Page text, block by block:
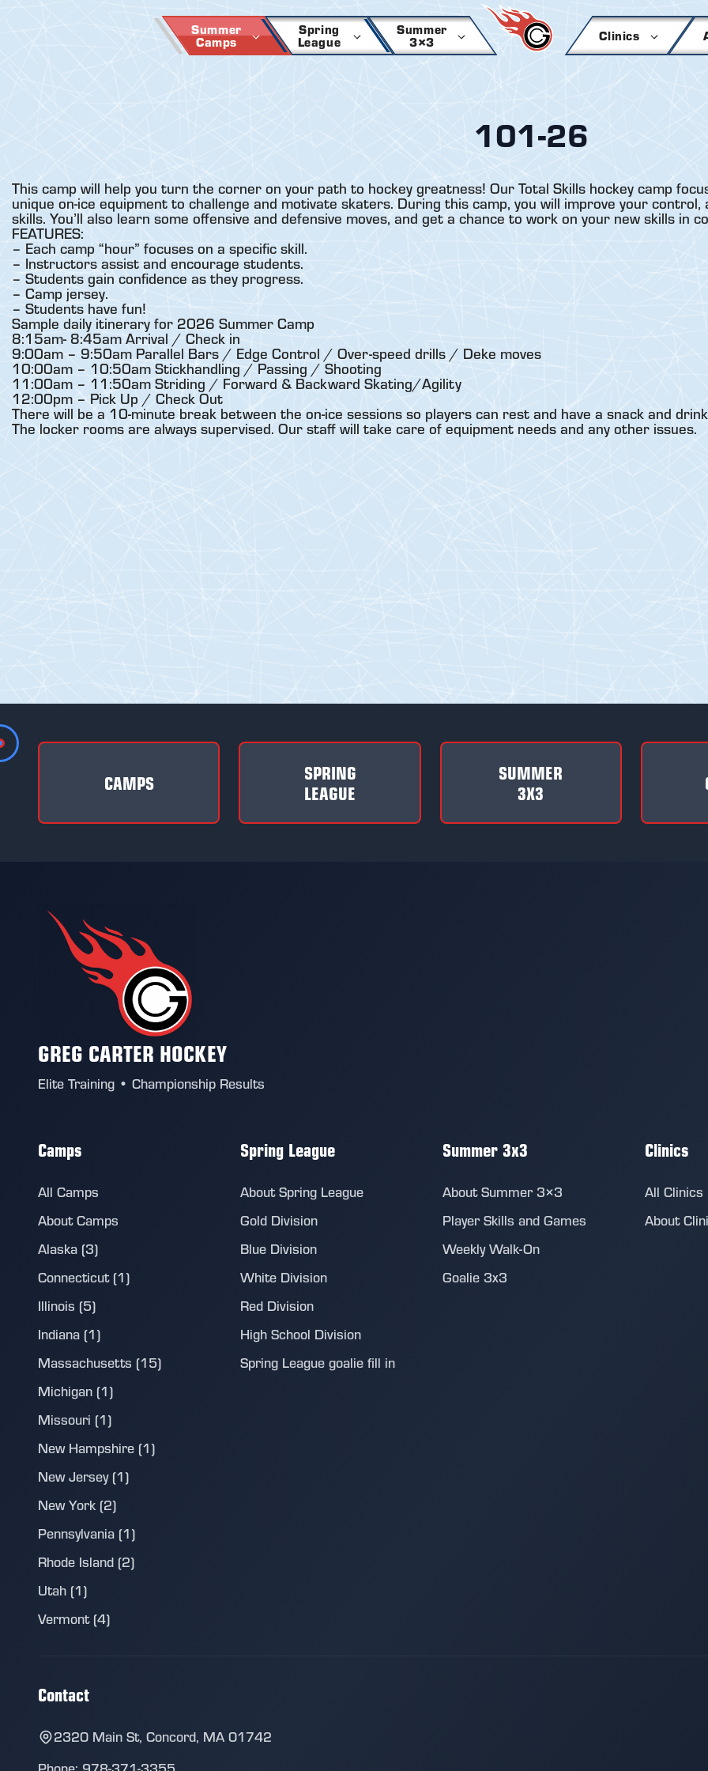
Summer
Camps
Spring
League
Summer
3×3 Clinics
101-26
This camp will help you turn the corner on your path to hockey greatness! Our Total Skills hockey camp
unique on-ice equipment to challenge and motivate skaters. During this camp, you will improve your
skills. You’ll also learn some offensive and defensive moves, and get a chance to work on your new skills in
FEATURES:
– Each camp “hour” focuses on a specific skill.
– Instructors assist and encourage students.
– Students gain confidence as they progress.
– Camp jersey.
– Students have fun!
Sample daily itinerary for 2026 Summer Camp
8:15am- 8:45am Arrival / Check in
9:00am – 9:50am Parallel Bars / Edge Control / Over-speed drills / Deke moves
10:00am – 10:50am Stickhandling / Passing / Shooting
11:00am – 11:50am Striding / Forward & Backward Skating/Agility
12:00pm – Pick Up / Check Out
There will be a 10-minute break between the on-ice sessions so players can rest and have a snack and
The locker rooms are always supervised. Our staff will take care of equipment needs and any other issues.
CAMPS
SPRING
LEAGUE
SUMMER
3X3
GREG CARTER HOCKEY
Elite Training • Championship Results
Camps
All Camps
About Camps
Alaska (3)
Connecticut (1)
Illinois (5)
Indiana (1)
Massachusetts (15)
Michigan (1)
Missouri (1)
New Hampshire (1)
New Jersey (1)
New York (2)
Pennsylvania (1)
Rhode Island (2)
Utah (1)
Vermont (4)
Spring League
About Spring League
Gold Division
Blue Division
White Division
Red Division
High School Division
Spring League goalie fill in
Summer 3x3
About Summer 3×3
Player Skills and Games
Weekly Walk-On
Goalie 3x3
Clinics
All Clinics
About
Contact
2320 Main St, Concord, MA 01742